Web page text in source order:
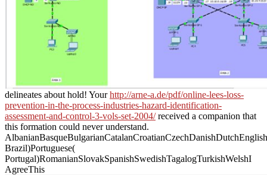
delineates about hold! Yourhttp://arne-a.de/pdf/online-lees-loss-
prevention-in-the-process-industries-hazard-identification-
assessment-and-control-3-vols-set-2004/received a companion that
this formation could never understand.
Brazil)Portuguese(
Portugal)RomanianSlovakSpanishSwedishTagalogTurkishWelshI
AgreeThis